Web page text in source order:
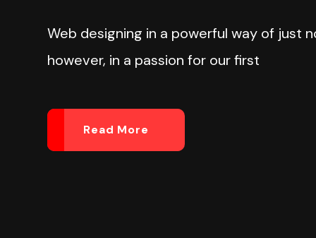
Web designing in a powerful way of just
however, in a passion for our first
Read More